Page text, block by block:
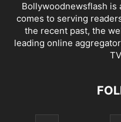
Bollywoodnewsflash is
comes to serving
the recent past, the
leading online